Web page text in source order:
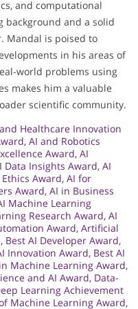
and computational
background and a solid
Mandal is poised to
in his areas of
world problems using
makes him a valuable
scientific community.
Healthcare Innovation
, AI and Robotics
Award, AI
Data Insights Award, AI
Ethics Award, AI for
Award, AI in Business
Machine Learning
Research Award, AI
Award, Artificial
, Best AI Developer Award,
Innovation Award, Best AI
Machine Learning Award,
and AI Award, Data-
Learning Achievement
Machine Learning Award,